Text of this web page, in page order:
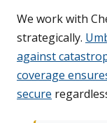
We work with
strategically.
against
coverage
secure